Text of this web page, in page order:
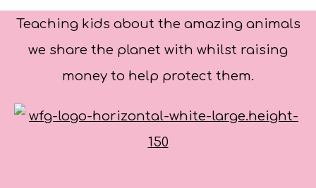
Teaching kids about the amazing animals
we share the planet with whilst raising
money to help protect them.